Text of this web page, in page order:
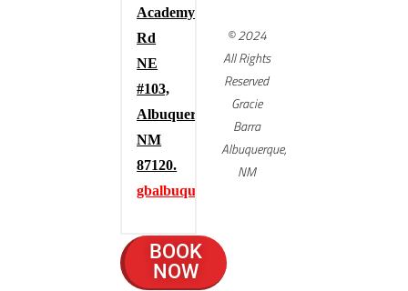
Academy
Rd
NE
#103,
Albuquerque,
NM
87120.
gbalbuquerque.com
BOOK
NOW
© 2024
All Rights
Reserved
Gracie
Barra
Albuquerque,
NM